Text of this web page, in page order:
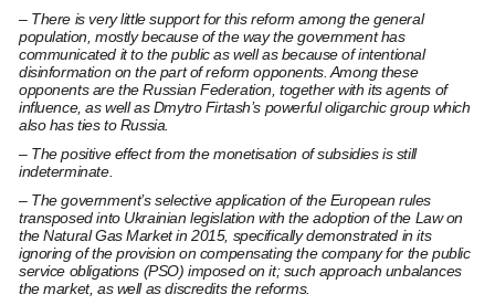
– There is very little support for this reform among the general
population, mostly because of the way the government has
communicated it to the public as well as because of intentional
disinformation on the part of reform opponents. Among these
opponents are the Russian Federation, together with its agents of
influence, as well as Dmytro Firtash’s powerful oligarchic group which
also has ties to Russia.
– The positive effect from the monetisation of subsidies is still
indeterminate.
– The government’s selective application of the European rules
transposed into Ukrainian legislation with the adoption of the Law on
the Natural Gas Market in 2015, specifically demonstrated in its
ignoring of the provision on compensating the company for the public
service obligations (PSO) imposed on it; such approach unbalances
the market, as well as discredits the reforms.